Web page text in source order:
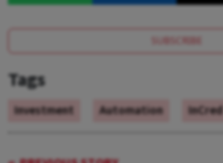
SUBSCRIBE
Tags
Investment Automation InCred